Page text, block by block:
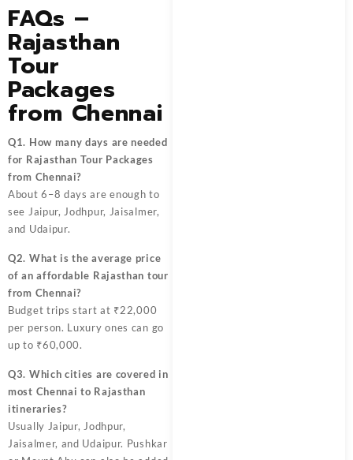
FAQs –
Rajasthan
Tour
Packages
from Chennai
Q1. How many days are needed
for Rajasthan Tour Packages
from Chennai?
About 6–8 days are enough to
see Jaipur, Jodhpur, Jaisalmer,
and Udaipur.
Q2. What is the average price
of an affordable Rajasthan tour
from Chennai?
Budget trips start at ₹22,000
per person. Luxury ones can go
up to ₹60,000.
Q3. Which cities are covered in
most Chennai to Rajasthan
itineraries?
Usually Jaipur, Jodhpur,
Jaisalmer, and Udaipur. Pushkar